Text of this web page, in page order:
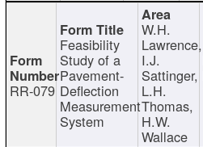
RR-079
Feasibility
Study of a
Pavement-
Deflection
Measurement
System
W.H.
Lawrence,
I.J.
Sattinger,
L.H.
Thomas,
H.W.
Wallace